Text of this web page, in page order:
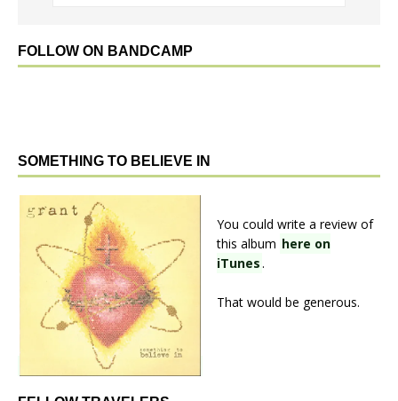
FOLLOW ON BANDCAMP
SOMETHING TO BELIEVE IN
You could write a review of
this album here on
iTunes.
That would be generous.